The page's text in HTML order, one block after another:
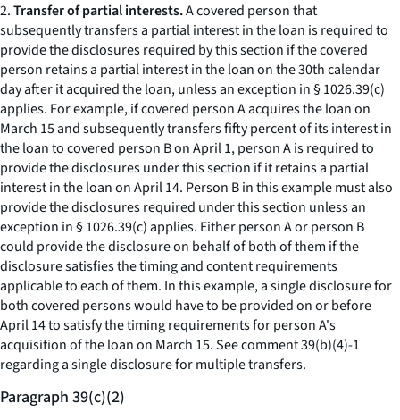
2.Transfer of partial interests.A covered person that
subsequently transfers a partial interest in the loan is required to
provide the disclosures required by this section if the covered
person retains a partial interest in the loan on the 30th calendar
day after it acquired the loan, unless an exception in § 1026.39(c)
applies. For example, if covered person A acquires the loan on
March 15 and subsequently transfers fifty percent of its interest in
the loan to covered person B on April 1, person A is required to
provide the disclosures under this section if it retains a partial
interest in the loan on April 14. Person B in this example must also
provide the disclosures required under this section unless an
exception in § 1026.39(c) applies. Either person A or person B
could provide the disclosure on behalf of both of them if the
disclosure satisfies the timing and content requirements
applicable to each of them. In this example, a single disclosure for
both covered persons would have to be provided on or before
April 14 to satisfy the timing requirements for person A's
acquisition of the loan on March 15.Seecomment 39(b)(4)-1
regarding a single disclosure for multiple transfers.
Paragraph 39(c)(2)